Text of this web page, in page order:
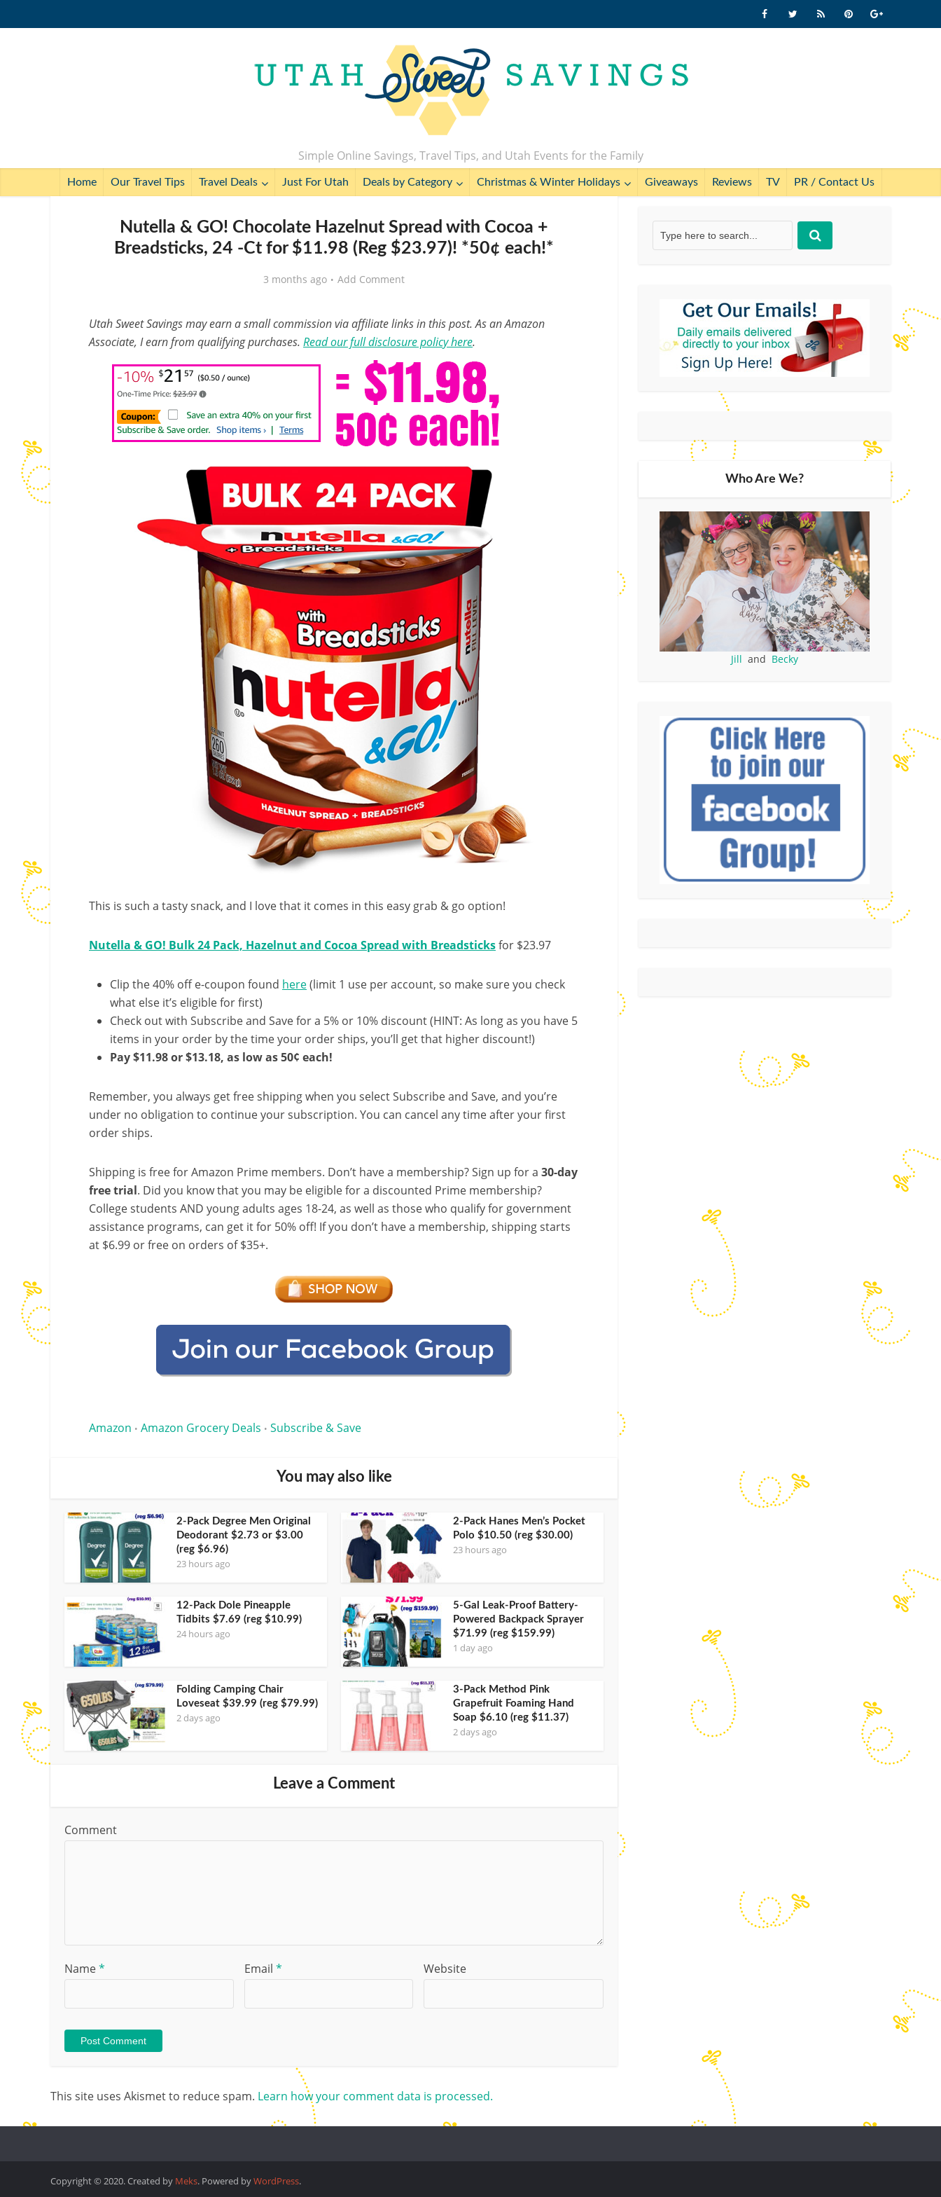
Simple Online Savings, Travel Tips, and Utah Events for the Family
Home Our Travel Tips Travel Deals Just For Utah Deals by Category Christmas & Winter Holidays Giveaways Reviews TV PR / Contact Us
Nutella & GO! Chocolate Hazelnut Spread with Cocoa +
Breadsticks, 24 -Ct for $11.98 (Reg $23.97)! *50¢ each!*
3 months ago Add Comment
Utah Sweet Savings may earn a small commission via affiliate links in this post. As an Amazon
Associate, I earn from qualifying purchases. Read our full disclosure policy here.
This is such a tasty snack, and I love that it comes in this easy grab & go option!
Nutella & GO! Bulk 24 Pack, Hazelnut and Cocoa Spread with Breadsticksfor $23.97
Clip the 40% off e-coupon found here(limit 1 use per account, so make sure you check
what else it’s eligible for first)
Check out with Subscribe and Save for a 5% or 10% discount (HINT: As long as you have 5
items in your order by the time your order ships, you’ll get that higher discount!)
Pay $11.98 or $13.18, as low as 50¢ each!
Remember, you always get free shipping when you select Subscribe and Save, and you’re
under no obligation to continue your subscription. You can cancel any time after your first
order ships.
Shipping is free for Amazon Prime members. Don’t have a membership? Sign up for a 30-day
free trial. Did you know that you may be eligible for a discounted Prime membership?
College students AND young adults ages 18-24, as well as those who qualify for government
assistance programs, can get it for 50% off! If you don’t have a membership, shipping starts
at $6.99 or free on orders of $35+.
Amazon • Amazon Grocery Deals • Subscribe & Save
You may also like
2-Pack Degree Men Original
Deodorant $2.73 or $3.00
(reg $6.96)
23 hours ago
2-Pack Hanes Men’s Pocket
Polo $10.50 (reg $30.00)
23 hours ago
12-Pack Dole Pineapple
Tidbits $7.69 (reg $10.99)
24 hours ago
5-Gal Leak-Proof Battery-
Powered Backpack Sprayer
$71.99 (reg $159.99)
1 day ago
Folding Camping Chair
Loveseat $39.99 (reg $79.99)
2 days ago
3-Pack Method Pink
Grapefruit Foaming Hand
Soap $6.10 (reg $11.37)
2 days ago
Leave a Comment
Comment
Name* Email * Website
This site uses Akismet to reduce spam. Learn how your comment data is processed.
Who Are We?
Jill and Becky
Copyright © 2020. Created by Meks. Powered byWordPress.